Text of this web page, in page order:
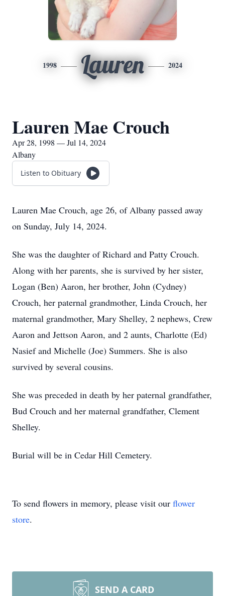
1998 Lauren 2024
Lauren Mae Crouch
Apr 28, 1998 — Jul 14, 2024
Albany
Listen to Obituary
Lauren Mae Crouch, age 26, of Albany passed away
on Sunday, July 14, 2024.
She was the daughter of Richard and Patty Crouch.
Along with her parents, she is survived by her sister,
Logan (Ben) Aaron, her brother, John (Cydney)
Crouch, her paternal grandmother, Linda Crouch, her
maternal grandmother, Mary Shelley, 2 nephews, Crew
Aaron and Jettson Aaron, and 2 aunts, Charlotte (Ed)
Nasief and Michelle (Joe) Summers. She is also
survived by several cousins.
She was preceded in death by her paternal grandfather,
Bud Crouch and her maternal grandfather, Clement
Shelley.
Burial will be in Cedar Hill Cemetery.
To send flowers in memory, please visit our flower
store.
SEND A CARD